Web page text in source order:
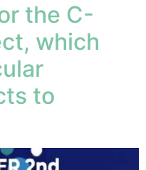
the C-
which
to